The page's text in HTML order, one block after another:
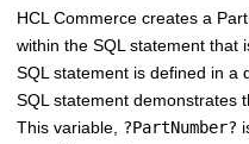
HCL Commerce creates a
within the SQL statement that
SQL statement is defined in a
SQL statement demonstrates
This variable, ?PartNumber?